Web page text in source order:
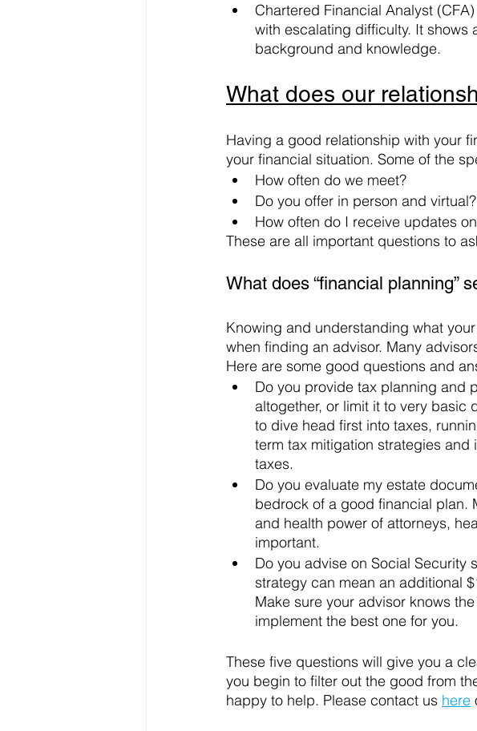
Chartered Financial Analyst
with escalating difficulty. It
background and knowledge.
What does our
Having a good relationship with your
your financial situation. Some of the
How often do we meet?
Do you offer in person and virtual?
How often do I receive updates
These are all important questions to
What does “financial planning”
Knowing and understanding what
when finding an advisor. Many
Here are some good questions and
Do you provide tax planning and
altogether, or limit it to very basic
to dive head first into taxes,
term tax mitigation strategies
taxes.
Do you evaluate my estate
bedrock of a good financial plan.
and health power of attorneys,
important.
Do you advise on Social Security
strategy can mean an additional
Make sure your advisor knows
implement the best one for you.
These five questions will give you a
you begin to filter out the good from
happy to help. Please contact us here